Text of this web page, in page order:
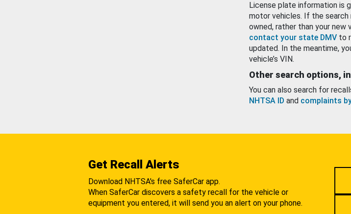
License plate information is
motor vehicles. If the search
owned, rather than your
contact your state DMV to
updated. In the meantime,
vehicle’s VIN.
Other search options,
You can also search for
NHTSA ID and complaints
Get Recall Alerts
Download NHTSA's free SaferCar app.
When SaferCar discovers a safety recall for the vehicle or
equipment you entered, it will send you an alert on your phone.